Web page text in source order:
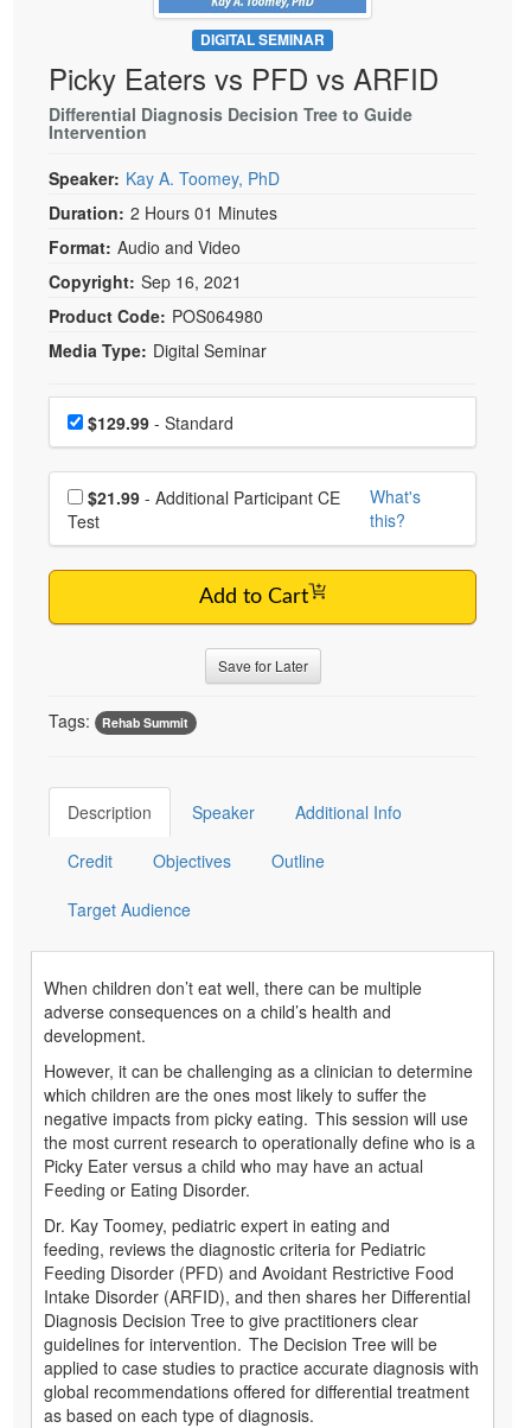
Psychologist
Social Worker
PESI Life
Rehab
Physical Therapist
Occupational Therapist
Speech-Language Pathologist
Live Webcast
In-Person Seminar
Book
Magazine Subscription
Free Worksheets
Bundles
DIGITAL SEMINAR
Picky Eaters vs PFD vs ARFID
Differential Diagnosis Decision Tree to Guide
Intervention
Speaker: Kay A. Toomey, PhD
Duration: 2 Hours 01 Minutes
Format: Audio and Video
Copyright: Sep 16, 2021
Product Code: POS064980
Media Type: Digital Seminar
Choose a price item
Price$129.99 - Standard
Choose additional price
$21.99
Test
What's
this?
Add to Cart
Save for Later
Tags: Rehab Summit
Description Speaker Additional Info
Credit Objectives Outline
Target Audience
When children don’t eat well, there can be multiple
adverse consequences on a child’s health and
development.
However, it can be challenging as a clinician to determine
which children are the ones most likely to suffer the
negative impacts from picky eating. This session will use
the most current research to operationally define who is a
Picky Eater versus a child who may have an actual
Feeding or Eating Disorder.
Dr. Kay Toomey, pediatric expert in eating and
feeding, reviews the diagnostic criteria for Pediatric
Feeding Disorder (PFD) and Avoidant Restrictive Food
Intake Disorder (ARFID), and then shares her Differential
Diagnosis Decision Tree to give practitioners clear
guidelines for intervention. The Decision Tree will be
applied to case studies to practice accurate diagnosis with
global recommendations offered for differential treatment
as based on each type of diagnosis.